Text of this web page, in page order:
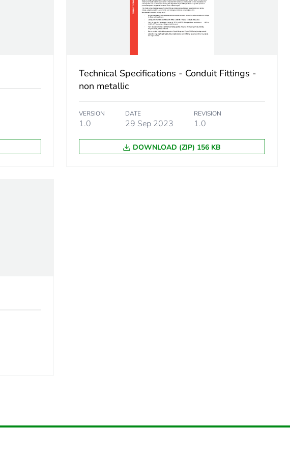
Technical Specifications - Conduit Fittings -
non metallic
VERSION
1.0
DATE
29 Sep 2023
REVISION
1.0
DOWNLOAD (ZIP) 156 KB